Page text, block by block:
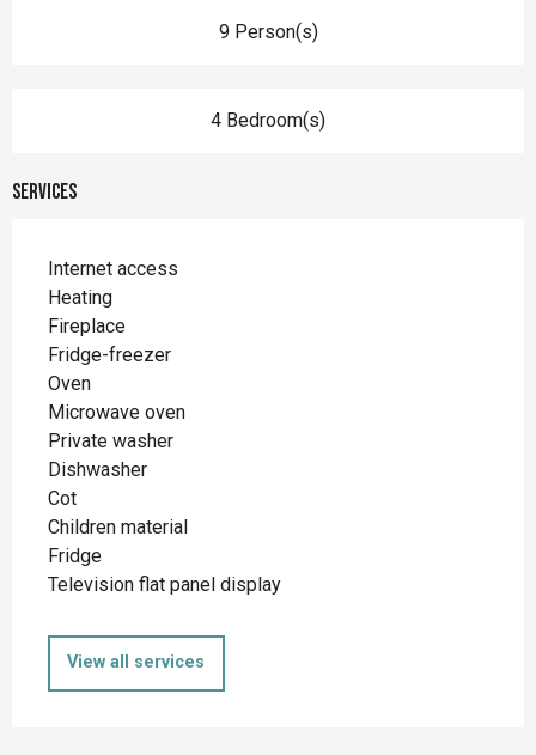
9 Person(s)
4 Bedroom(s)
Services
Internet access
Heating
Fireplace
Fridge-freezer
Oven
Microwave oven
Private washer
Dishwasher
Cot
Children material
Fridge
Television flat panel display
View all services